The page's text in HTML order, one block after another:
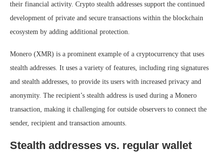
their financial activity. Crypto stealth addresses support the continued
development of private and secure transactions within the blockchain
ecosystem by adding additional protection.
Monero (XMR) is a prominent example of a cryptocurrency that uses
stealth addresses. It uses a variety of features, including ring signatures
and stealth addresses, to provide its users with increased privacy and
anonymity. The recipient’s stealth address is used during a Monero
transaction, making it challenging for outside observers to connect the
sender, recipient and transaction amounts.
Stealth addresses vs. regular wallet